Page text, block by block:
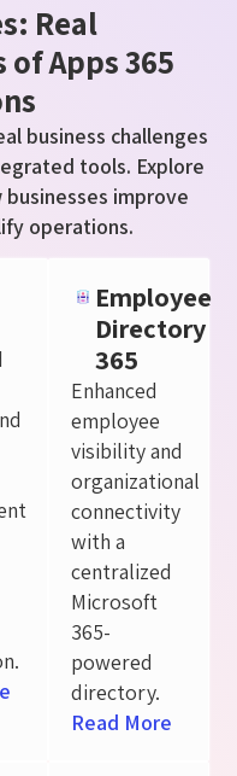
Real
Apps 365
business challenges
tools. Explore
improve
operations.
Employee
Directory
365
Enhanced
employee
visibility and
organizational
connectivity
with a
centralized
Microsoft
365-
powered
directory.
Read More